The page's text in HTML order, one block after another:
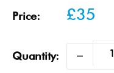
Price:
Sale
£35
Quantity: